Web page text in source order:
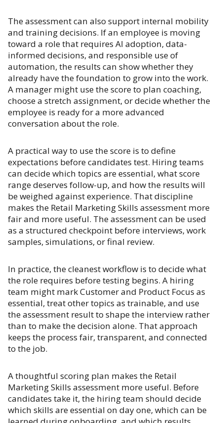
The assessment can also support internal mobility
and training decisions. If an employee is moving
toward a role that requires AI adoption, data-
informed decisions, and responsible use of
automation, the results can show whether they
already have the foundation to grow into the work.
A manager might use the score to plan coaching,
choose a stretch assignment, or decide whether the
employee is ready for a more advanced
conversation about the role.
A practical way to use the score is to define
expectations before candidates test. Hiring teams
can decide which topics are essential, what score
range deserves follow-up, and how the results will
be weighed against experience. That discipline
makes the Retail Marketing Skills assessment more
fair and more useful. The assessment can be used
as a structured checkpoint before interviews, work
samples, simulations, or final review.
In practice, the cleanest workflow is to decide what
the role requires before testing begins. A hiring
team might mark Customer and Product Focus as
essential, treat other topics as trainable, and use
the assessment result to shape the interview rather
than to make the decision alone. That approach
keeps the process fair, transparent, and connected
to the job.
A thoughtful scoring plan makes the Retail
Marketing Skills assessment more useful. Before
candidates take it, the hiring team should decide
which skills are essential on day one, which can be